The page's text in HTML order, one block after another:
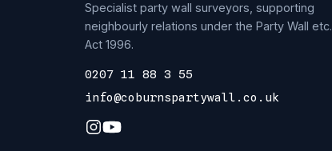
Specialist party wall surveyors, supporting
neighbourly relations under the Party Wall etc.
Act 1996.
0207 11 88 3 55
info@coburnspartywall.co.uk